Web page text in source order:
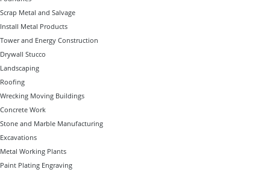
Scrap Metal and Salvage
Install Metal Products
Tower and Energy Construction
Drywall Stucco
Landscaping
Roofing
Wrecking Moving Buildings
Concrete Work
Stone and Marble Manufacturing
Excavations
Metal Working Plants
Paint Plating Engraving